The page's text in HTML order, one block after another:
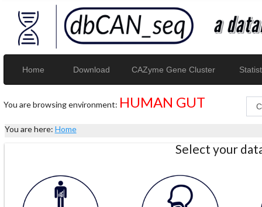
Home Download CAZyme Gene Cluster
You are browsing environment: HUMAN GUT
You are here: Home
Select your